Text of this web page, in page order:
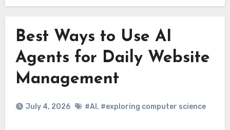
Best Ways to Use AI
Agents for Daily Website
Management
July 4, 2026 #AI , #exploring computer science